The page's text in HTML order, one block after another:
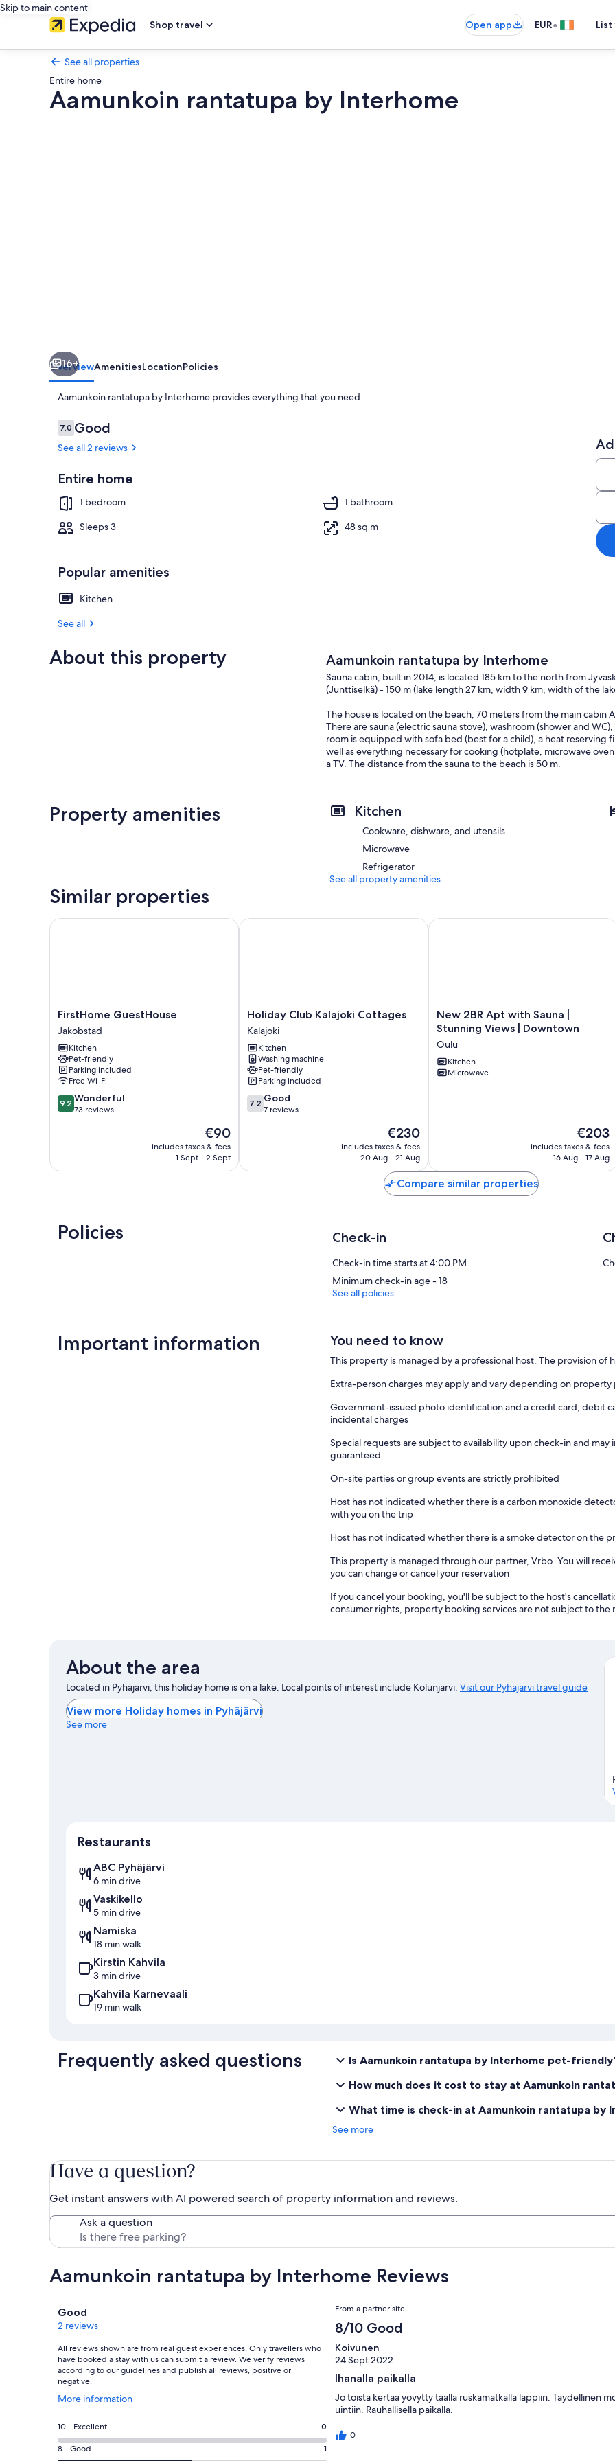
Skip to main content
Shop travel
Open app EUR•
See all properties
Entire home
Aamunkoin rantatupa by Interhome
16+
OverviewAmenitiesLocationPolicies
Aamunkoin rantatupa by Interhome provides everything that you need.
Reviews
7.07.0 out of 10
Good
See all 2 reviews
Entire home
1 bedroom
1 bathroom
Sleeps 3
48 sq m
Popular amenities
Kitchen
See all
About this property Aamunkoin rantatupa by Interhome
Sauna cabin, built in 2014, is located 185 km to the north from
(Junttiselkä) - 150 m (lake length 27 km, width 9 km, width of the
The house is located on the beach, 70 meters from the main cabin
There are sauna (electric sauna stove), washroom (shower and
room is equipped with sofa bed (best for a child), a heat
well as everything necessary for cooking (hotplate, microwave
a TV. The distance from the sauna to the beach is 50 m.
The owner has the right to charge a €150 deposit before the
Included in price:
ERV cancellation insurance
Final cleaning (Basic cleaning is always carried out by the guest)
Laundry (initial supply of bed linen and towels) (2026-08-05 - 2027-
Interhome plants 100'000 m2 of flowering fields to save the bees
Pet (max. 1 pet) (2026-08-05 - 2027-11-30)
Property amenities Kitchen
Cookware, dishware, and utensils
Microwave
Refrigerator
See all property amenities
Similar properties
FirstHome
GuestHouse
Jakobstad
FirstHome GuestHouse
Jakobstad
Kitchen
Pet-friendly
Parking included
Free Wi-Fi
9.2
out
reviews
9.2 Wonderful
73 reviews
The
price
is
€90
includes taxes & fees
1 Sept - 2 Sept
FirstHome GuestHouse
Holiday
Club
Kalajoki
Cottages
Kalajoki
Holiday Club Kalajoki Cottages
Kalajoki
Kitchen
Washing machine
Pet-friendly
Parking included
7.2
out
reviews
7.2 Good
7 reviews
The
price
is
€230
includes taxes & fees
20 Aug - 21 Aug
Holiday Club Kalajoki Cottages
New
2BR
with
Sauna
|
New 2BR Apt with Sauna |
Stunning Views | Downtown
Oulu
Kitchen
Microwave
The
price
is
€203
includes taxes & fees
16 Aug - 17 Aug
New 2BR Apt with Sauna | Stunning
Compare similar properties
Policies Check-in
Check-in time starts at 4:00 PM
Minimum check-in age - 18
See all policies
Important information You need to know
This property is managed by a professional host. The provision
Extra-person charges may apply and vary depending on property
Government-issued photo identification and a credit card, debit
incidental charges
Special requests are subject to availability upon check-in and
guaranteed
On-site parties or group events are strictly prohibited
Host has not indicated whether there is a carbon monoxide
with you on the trip
Host has not indicated whether there is a smoke detector on the
This property is managed through our partner, Vrbo. You will
you can change or cancel your reservation
If you cancel your booking, you'll be subject to the host's
consumer rights, property booking services are not subject to the
About the area
Located in Pyhäjärvi, this holiday home is on a lake. Local points of interest include Kolunjärvi. Visit our Pyhäjärvi travel guide
View more Holiday homes in Pyhäjärvi
See more
Restaurants
ABC Pyhäjärvi
6 min drive
Vaskikello
5 min drive
Namiska
18 min walk
Kirstin Kahvila
3 min drive
Kahvila Karnevaali
19 min walk
Frequently asked questions
Is Aamunkoin rantatupa by Interhome pet-
How much does it cost to stay at Aamunkoin
What time is check-in at Aamunkoin rantatupa by
See more
Have a question?
Get instant answers with AI powered search of property information and reviews.
Ask a question
Aamunkoin rantatupa by Interhome Reviews
Reviews
Good
2 reviews
All reviews shown are from real guest experiences. Only travellers who
have booked a stay with us can submit a review. We verify reviews
according to our guidelines and publish all reviews, positive or
negative.
More information
Opens
a
new
window
Rating
10
-
10 - Excellent 0
Rating
8 - Good 1
Reviews
From a partner site
8/10 Good
Koivunen
24 Sept 2022
Ihanalla paikalla
Jo toista kertaa yövytty täällä ruskamatkalla lappiin. Täydellinen
uintiin. Rauhallisella paikalla.
0